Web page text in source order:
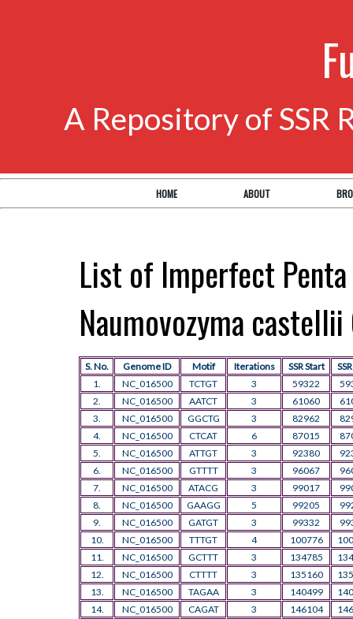
A Repository of SSR
HOME ABOUT
List of Imperfect
Naumovozyma
S. No. Genome ID Motif Iterations SSR Start
1.
NC_016500 TCTGT 3 59322
2.
NC_016500 AATCT 3 61060
3.
NC_016500 GGCTG 3 82962
4.
NC_016500 CTCAT 6 87015
5.
NC_016500 ATTGT 3 92380
6.
NC_016500 GTTTT 3 96067
7.
NC_016500 ATACG 3 99017
8.
NC_016500 GAAGG 5 99205
9.
NC_016500 GATGT 3 99332
10.
NC_016500 TTTGT 4 100776
11.
NC_016500 GCTTT 3 134785
12.
NC_016500 CTTTT 3 135160
13.
NC_016500 TAGAA 3 140499
14.
NC_016500 CAGAT 3 146104